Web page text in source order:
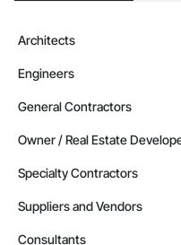
Architects
Engineers
General Contractors
Owner / Real Estate
Specialty Contractors
Suppliers and Vendors
Consultants